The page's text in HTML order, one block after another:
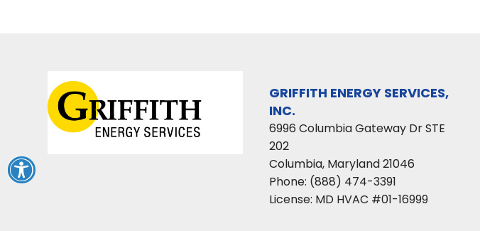
GRIFFITH ENERGY SERVICES,
INC.
6996 Columbia Gateway Dr STE
202
Columbia, Maryland21046
Phone: (888) 474-3391
License: MD HVAC #01-16999